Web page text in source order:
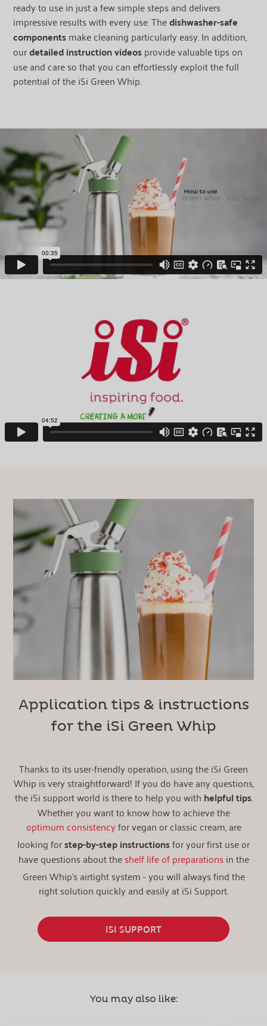
ready to use in just a few simple steps and delivers
impressive results with every use. Thedishwasher-safe
componentsmake cleaning particularly easy. In addition,
ourdetailed instruction videosprovide valuable tips on
use and care so that you can effortlessly exploit the full
potential of the iSi Green Whip.
Application tips & instructions
for the iSi Green Whip
Thanks to its user-friendly operation, using the iSi Green
Whip is very straightforward! If you do have any questions,
the iSi support world is there to help you with helpful tips.
Whether you want to know how to achieve the
optimum consistencyfor vegan or classic cream, are
looking forstep-by-step instructionsfor your first use or
have questions about theshelf life of preparationsin the
Green Whip's airtight system - you will always find the
right solution quickly and easily at iSi Support.
ISI SUPPORT
You may also like: